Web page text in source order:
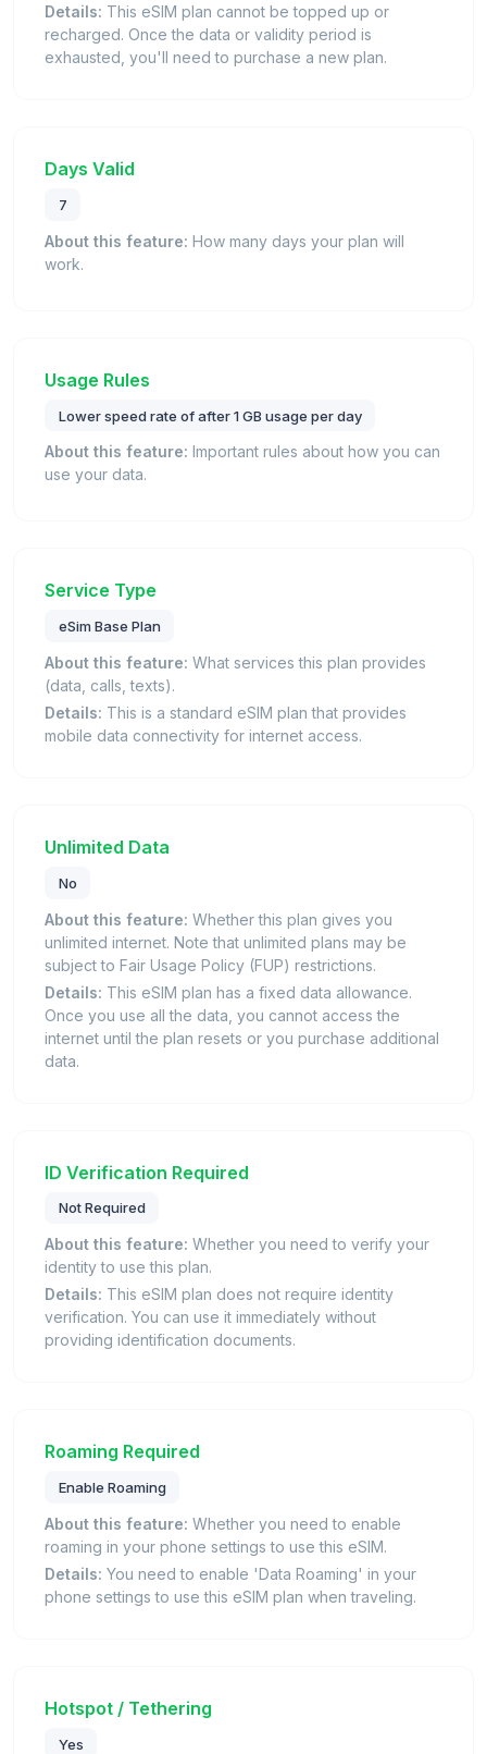
Details: This eSIM plan cannot be topped up or
recharged. Once the data or validity period is
exhausted, you'll need to purchase a new plan.
Days Valid
7
About this feature: How many days your plan will
work.
Usage Rules
Lower speed rate of after 1 GB usage per day
About this feature: Important rules about how you can
use your data.
Service Type
eSim Base Plan
About this feature: What services this plan provides
(data, calls, texts).
Details: This is a standard eSIM plan that provides
mobile data connectivity for internet access.
Unlimited Data
No
About this feature: Whether this plan gives you
unlimited internet. Note that unlimited plans may be
subject to Fair Usage Policy (FUP) restrictions.
Details: This eSIM plan has a fixed data allowance.
Once you use all the data, you cannot access the
internet until the plan resets or you purchase additional
data.
ID Verification Required
Not Required
About this feature: Whether you need to verify your
identity to use this plan.
Details: This eSIM plan does not require identity
verification. You can use it immediately without
providing identification documents.
Roaming Required
Enable Roaming
About this feature: Whether you need to enable
roaming in your phone settings to use this eSIM.
Details: You need to enable 'Data Roaming' in your
phone settings to use this eSIM plan when traveling.
Hotspot / Tethering
Yes